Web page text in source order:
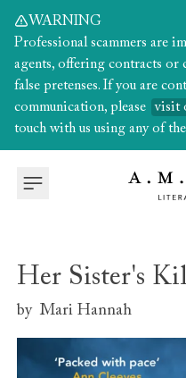
WARNING
Professional scammers are
agents, offering contracts or
false pretenses. If you are
communication, please
visit
touch with us using any of
Her Sister's
by Mari Hannah